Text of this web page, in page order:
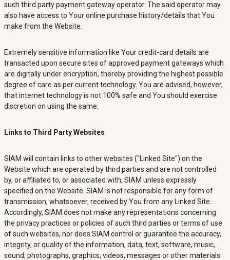
such third party payment gateway operator. The said operator may
also have access to Your online purchase history/details that You
make from the Website.
Extremely sensitive information like Your credit-card details are
transacted upon secure sites of approved payment gateways which
are digitally under encryption, thereby providing the highest possible
degree of care as per current technology. You are advised, however,
that internet technology is not 100% safe and You should exercise
discretion on using the same.
Links to Third Party Websites
SIAM will contain links to other websites ("Linked Site") on the
Website which are operated by third parties and are not controlled
by, or affiliated to, or associated with, SIAM unless expressly
specified on the Website. SIAM is not responsible for any form of
transmission, whatsoever, received by You from any Linked Site.
Accordingly, SIAM does not make any representations concerning
the privacy practices or policies of such third parties or terms of use
of such websites, nor does SIAM control or guarantee the accuracy,
integrity, or quality of the information, data, text, software, music,
sound, photographs, graphics, videos, messages or other materials